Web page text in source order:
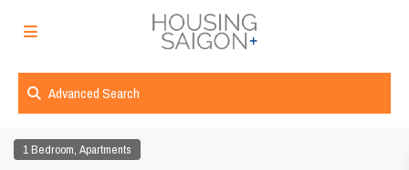
Advanced Search
1 Bedroom,Apartments